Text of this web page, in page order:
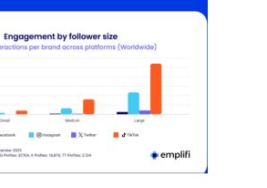
2026
strategies still treat
a portfolio…